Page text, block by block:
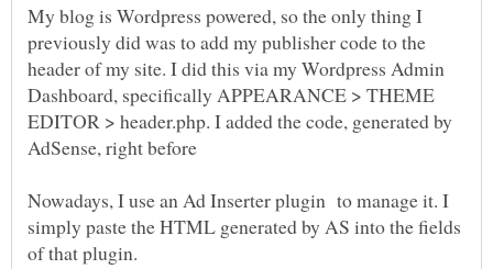
My blog is Wordpress powered, so the only thing I
previously did was to add my publisher code to the
header of my site. I did this via my Wordpress Admin
Dashboard, specifically APPEARANCE > THEME
EDITOR > header.php. I added the code, generated by
AdSense, right before
Nowadays, I use an Ad Inserter plugin to manage it. I
simply paste the HTML generated by AS into the fields